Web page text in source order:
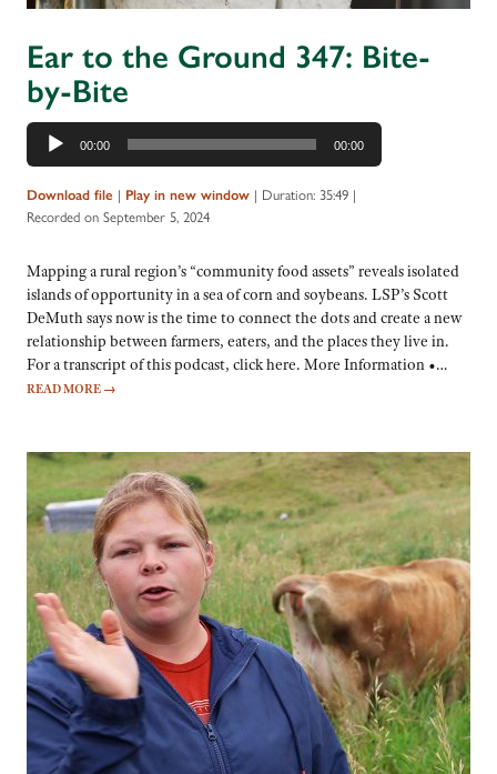
Ear to the Ground 347: Bite-
by-Bite
Audio
Player
00:00 00:00
Download file | Play in new window | Duration: 35:49 |
Recorded on September 5, 2024
Mapping a rural region’s “community food assets” reveals isolated
islands of opportunity in a sea of corn and soybeans. LSP’s Scott
DeMuth says now is the time to connect the dots and create a new
relationship between farmers, eaters, and the places they live in.
For a transcript of this podcast, click here. More Information •…
READ MORE →